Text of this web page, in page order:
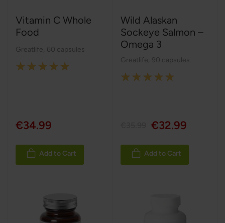
Vitamin C Whole
Food
Greatlife 60 capsules
Rating:
€34.99
Add to Cart
Wild Alaskan
Sockeye Salmon –
Omega 3
Greatlife 90 capsules
Rating:
€32.99
Add to Cart